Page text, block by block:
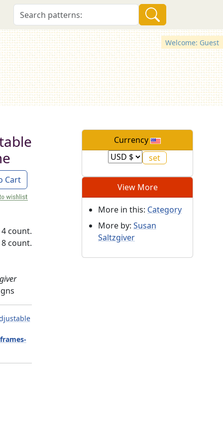
Welcome: Guest
Cart
count.
count.
Currency
View More
More in this: Category
More by: Susan
Saltzgiver